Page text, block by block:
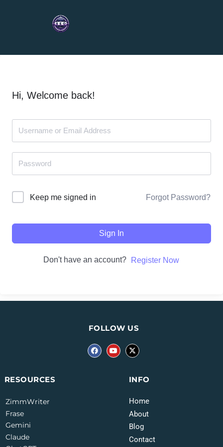
Hi, Welcome back!
Keep me signed in Forgot Password?
Sign In
Don't have an account? Register Now
INFO
Home
About
Blog
Contact
RESOURCES
ZimmWriter
Frase
Gemini
Claude
FOLLOW US